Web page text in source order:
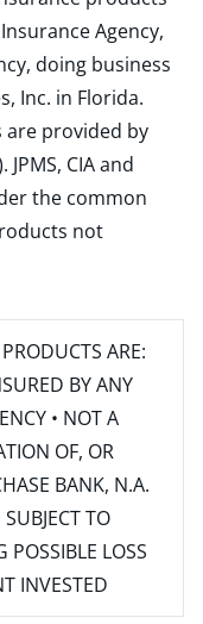
Agency,
doing business
Inc. in Florida.
are provided by
JPMS, CIA and
the common
not
ARE:
BY ANY
• NOT A
OF, OR
BANK, N.A.
TO
POSSIBLE LOSS
INVESTED